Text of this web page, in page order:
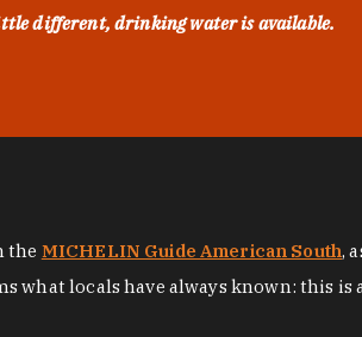
different, drinking water is available.
the MICHELIN Guide American South,
what locals have always known: this is